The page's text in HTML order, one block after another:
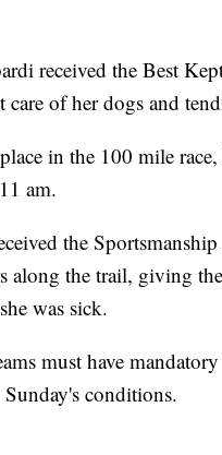
received the Best
care of her dogs and
in the 100 mile
am.
the
along the trail, giving
was sick.
must have
conditions.